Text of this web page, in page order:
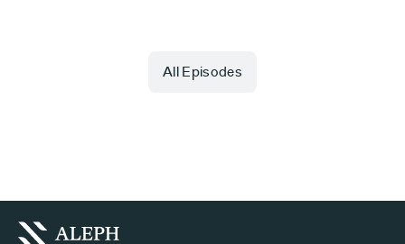
All Episodes